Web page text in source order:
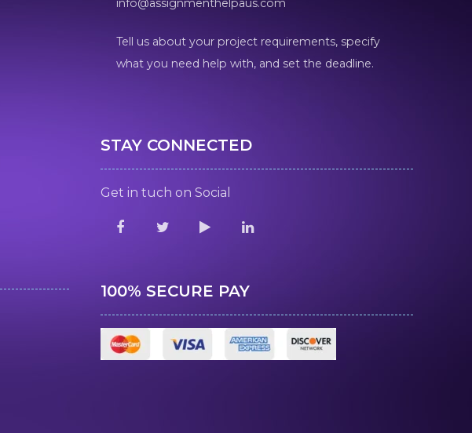
info@assignmenthelpaus.com
Tell us about your project requirements, specify
what you need help with, and set the deadline.
STAY CONNECTED
Get in tuch on Social
100% SECURE PAY